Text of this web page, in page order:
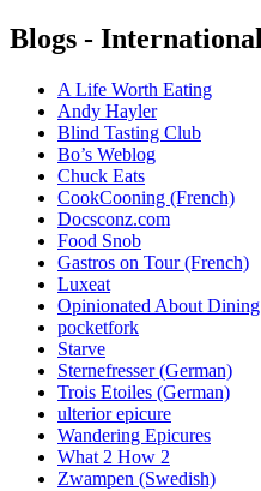
Blogs - International
A Life Worth Eating
Andy Hayler
Blind Tasting Club
Bo’s Weblog
Chuck Eats
CookCooning (French)
Docsconz.com
Food Snob
Gastros on Tour (French)
Luxeat
Opinionated About Dining
pocketfork
Starve
Sternefresser (German)
Trois Etoiles (German)
ulterior epicure
Wandering Epicures
What 2 How 2
Zwampen (Swedish)